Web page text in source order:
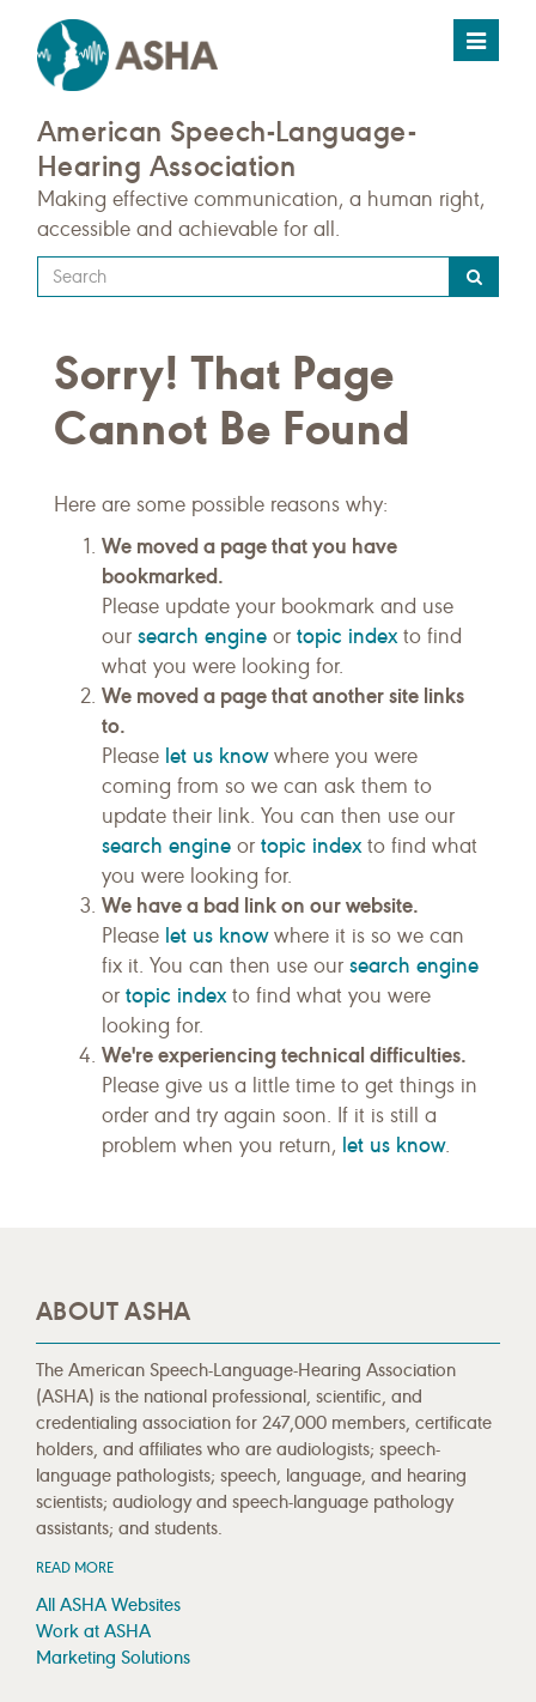
Toggle
American Speech-Language-
Hearing Association
Making effective communication, a human right,
accessible and achievable for all.
Type
your
query
here
Sorry! That Page
Cannot Be Found
Here are some possible reasons why:
We moved a page that you have
bookmarked.
Please update your bookmark and use
our search engine or topic indexto find
what you were looking for.
We moved a page that another site links
to.
Please let us knowwhere you were
coming from so we can ask them to
update their link. You can then use our
search engine or topic indexto find what
you were looking for.
We have a bad link on our website.
Please let us knowwhere it is so we can
fix it. You can then use our search engine
or topic indexto find what you were
looking for.
We're experiencing technical difficulties.
Please give us a little time to get things in
order and try again soon. If it is still a
problem when you return, let us know.
ABOUT ASHA
The American Speech-Language-Hearing Association
(ASHA) is the national professional, scientific, and
credentialing association for 247,000 members, certificate
holders, and affiliates who are audiologists; speech-
language pathologists; speech, language, and hearing
scientists; audiology and speech-language pathology
assistants; and students.
READ MORE
All ASHA Websites
Work at ASHA
Marketing Solutions